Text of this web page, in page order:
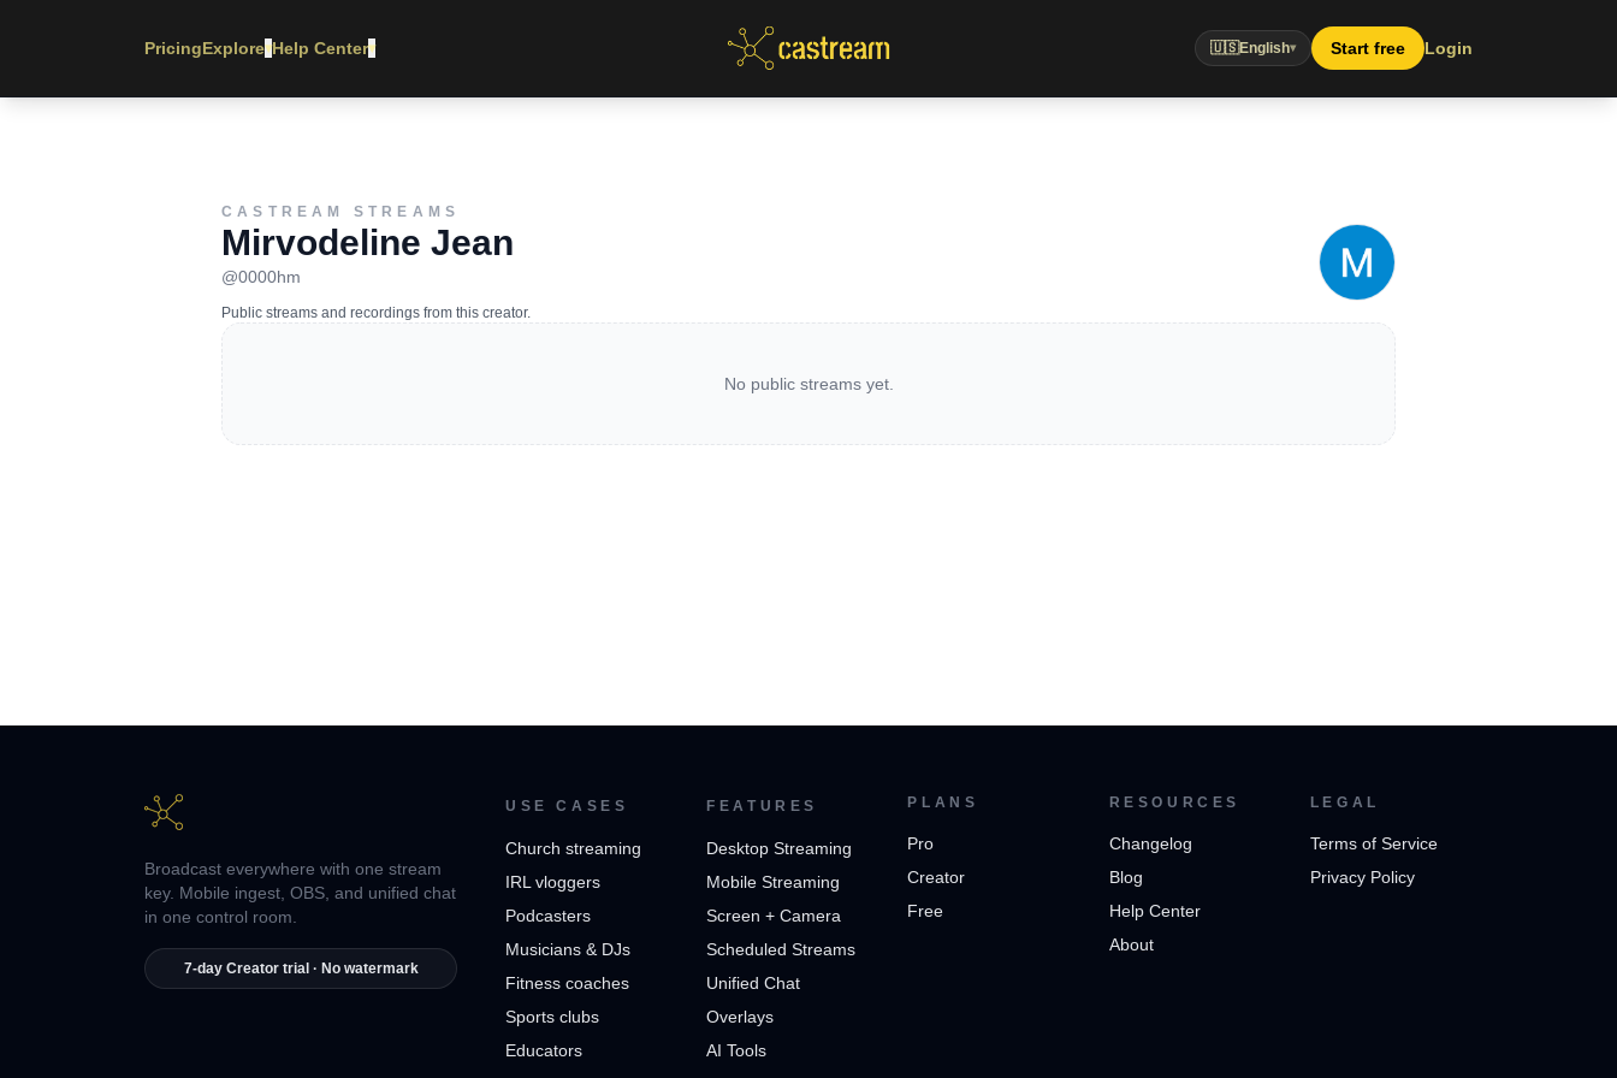
PricingExplore▾Help Center▾ 🇺🇸English▾ Start free Login
CASTREAM STREAMS
Mirvodeline Jean
@0000hm
Public streams and recordings from this creator.
No public streams yet.
Broadcast everywhere with one stream
key. Mobile ingest, OBS, and unified chat
in one control room.
7-day Creator trial · No watermark
USE CASES
Church streaming
IRL vloggers
Podcasters
Musicians & DJs
Fitness coaches
Sports clubs
Educators
FEATURES
Desktop Streaming
Mobile Streaming
Screen + Camera
Scheduled Streams
Unified Chat
Overlays
AI Tools
PLANS
Pro
Creator
Free
RESOURCES
Changelog
Blog
Help Center
About
LEGAL
Terms of Service
Privacy Policy